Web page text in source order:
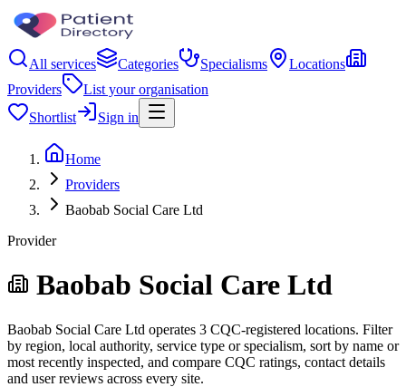
All services Categories Specialisms
Locations
Providers
List your organisation
Shortlist
Sign in
Home
Providers
Baobab Social Care Ltd
Provider
Baobab Social Care Ltd
Baobab Social Care Ltd operates 3 CQC-registered locations. Filter
by region, local authority, service type or specialism, sort by name or
most recently inspected, and compare CQC ratings, contact details
and user reviews across every site.